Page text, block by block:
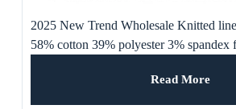
2025 New Trend Wholesale Knitted
58% cotton 39% polyester 3% spandex
Read More